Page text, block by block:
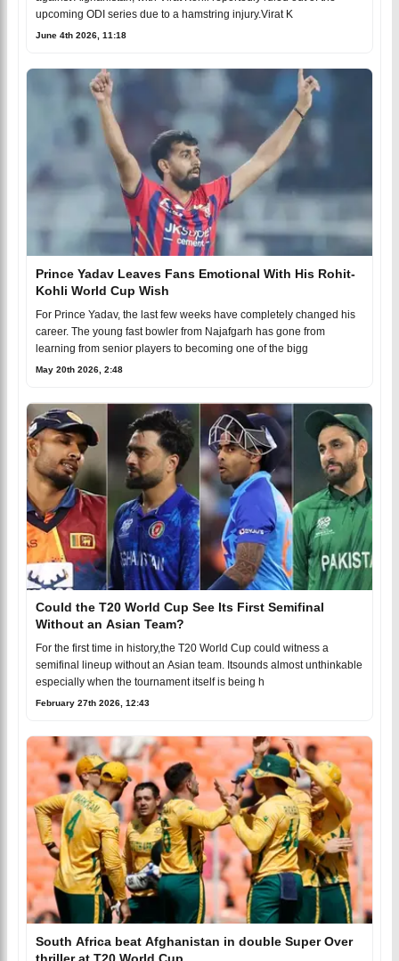
upcoming ODI series due to a hamstring injury.Virat K
June 4th 2026, 11:18
Prince Yadav Leaves Fans Emotional With His Rohit-
Kohli World Cup Wish
For Prince Yadav, the last few weeks have completely changed his
career. The young fast bowler from Najafgarh has gone from
learning from senior players to becoming one of the bigg
May 20th 2026, 2:48
Could the T20 World Cup See Its First Semifinal
Without an Asian Team?
For the first time in history,the T20 World Cup could witness a
semifinal lineup without an Asian team. Itsounds almost unthinkable
especially when the tournament itself is being h
February 27th 2026, 12:43
South Africa beat Afghanistan in double Super Over